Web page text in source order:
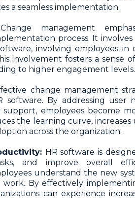
a seamless implementation.
Change management
process. It
involving employees in
involvement fosters a sense
to higher engagement levels.
change management
By addressing user
employees become
the learning curve, increases
across the organization.
HR software is
and improve overall
understand the new
By effectively
can experience